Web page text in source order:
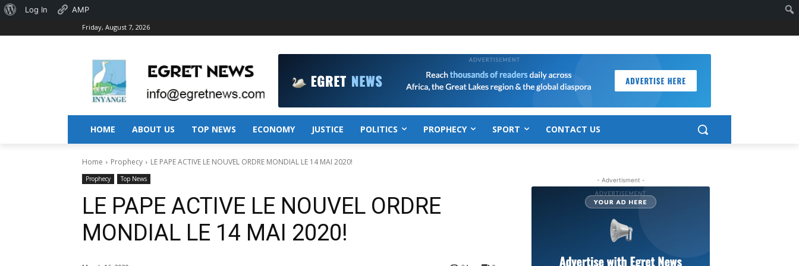
Friday, August 7, 2026
HOME ABOUT US TOP NEWS ECONOMY JUSTICE POLITICS PROPHECY SPORT CONTACT US
Home Prophecy LE PAPE ACTIVE LE NOUVEL ORDRE MONDIAL LE 14 MAI 2020!
Prophecy Top News
LE PAPE ACTIVE LE NOUVEL ORDRE
MONDIAL LE 14 MAI 2020!
- Advertisment -
About
Log In AMP